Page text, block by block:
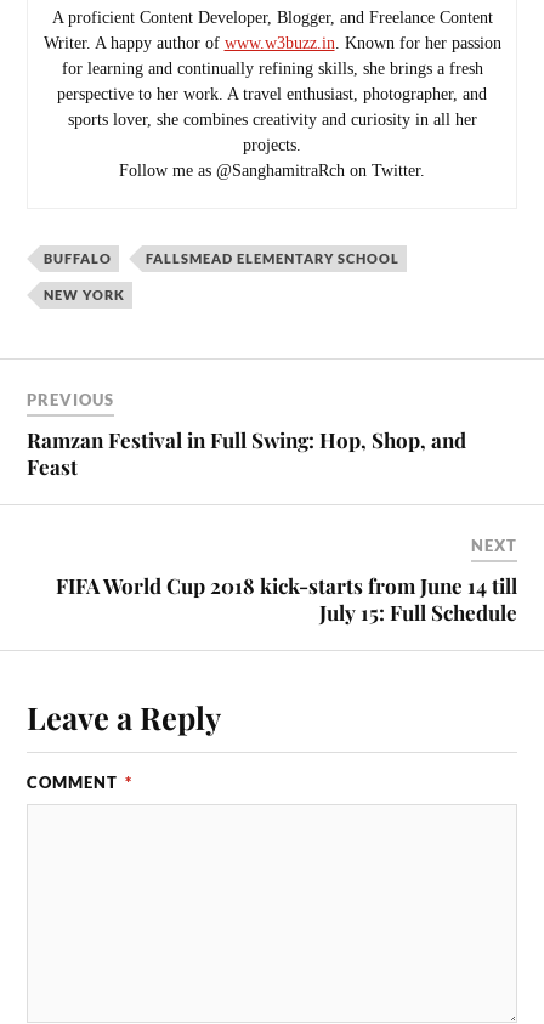
A proficient Content Developer, Blogger, and Freelance Content
Writer. A happy author of www.w3buzz.in . Known for her passion
for learning and continually refining skills, she brings a fresh
perspective to her work. A travel enthusiast, photographer, and
sports lover, she combines creativity and curiosity in all her
projects.
Follow me as @SanghamitraRch on Twitter.
BUFFALO FALLSMEAD ELEMENTARY SCHOOL
NEW YORK
PREVIOUS
Ramzan Festival in Full Swing: Hop, Shop, and
Feast
NEXT
FIFA World Cup 2018 kick-starts from June 14 till
July 15: Full Schedule
Leave a Reply
COMMENT *